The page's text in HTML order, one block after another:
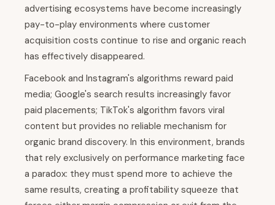
advertising ecosystems have become increasingly
pay-to-play environments where customer
acquisition costs continue to rise and organic reach
has effectively disappeared.
Facebook and Instagram's algorithms reward paid
media; Google's search results increasingly favor
paid placements; TikTok's algorithm favors viral
content but provides no reliable mechanism for
organic brand discovery. In this environment, brands
that rely exclusively on performance marketing face
a paradox: they must spend more to achieve the
same results, creating a profitability squeeze that